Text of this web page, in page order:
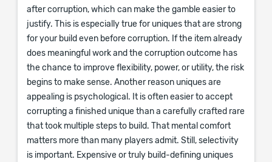
after corruption, which can make the gamble easier to
justify. This is especially true for uniques that are strong
for your build even before corruption. If the item already
does meaningful work and the corruption outcome has
the chance to improve flexibility, power, or utility, the risk
begins to make sense. Another reason uniques are
appealing is psychological. It is often easier to accept
corrupting a finished unique than a carefully crafted rare
that took multiple steps to build. That mental comfort
matters more than many players admit. Still, selectivity
is important. Expensive or truly build-defining uniques